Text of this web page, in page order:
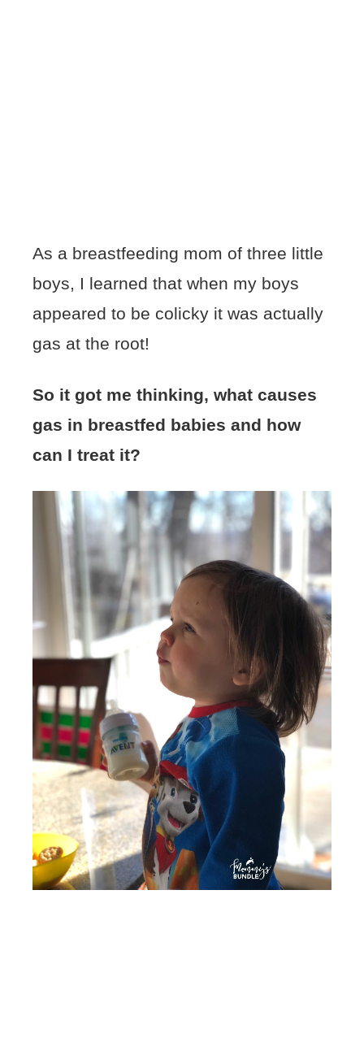
As a breastfeeding mom of three little
boys, I learned that when my boys
appeared to be colicky it was actually
gas at the root!
So it got me thinking, what causes
gas in breastfed babies and how
can I treat it?